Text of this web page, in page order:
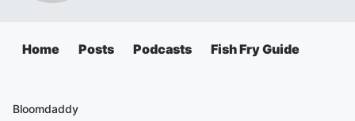
Home Posts Podcasts Fish Fry Guide
Bloomdaddy